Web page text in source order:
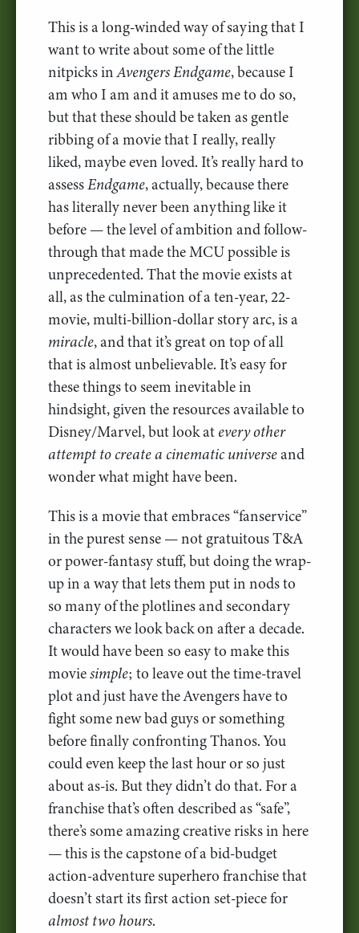
This is a long-winded way of saying that I
want to write about some of the little
nitpicks inAvengers Endgame, because I
am who I am and it amuses me to do so,
but that these should be taken as gentle
ribbing of a movie that I really, really
liked, maybe even loved. It’s really hard to
assessEndgame, actually, because there
has literally never been anything like it
before — the level of ambition and follow-
through that made the MCU possible is
unprecedented. That the movie exists at
all, as the culmination of a ten-year, 22-
movie, multi-billion-dollar story arc, is a
miracle, and that it’s great on top of all
that is almost unbelievable. It’s easy for
these things to seem inevitable in
hindsight, given the resources available to
Disney/Marvel, but look atevery other
attempt to create a cinematic universeand
wonder what might have been.
This is a movie that embraces “fanservice”
in the purest sense — not gratuitous T&A
or power-fantasy stuff, but doing the wrap-
up in a way that lets them put in nods to
so many of the plotlines and secondary
characters we look back on after a decade.
It would have been so easy to make this
moviesimple; to leave out the time-travel
plot and just have the Avengers have to
fight some new bad guys or something
before finally confronting Thanos. You
could even keep the last hour or so just
about as-is. But they didn’t do that. For a
franchise that’s often described as “safe”,
there’s some amazing creative risks in here
— this is the capstone of a bid-budget
action-adventure superhero franchise that
doesn’t start its first action set-piece for
almost two hours.